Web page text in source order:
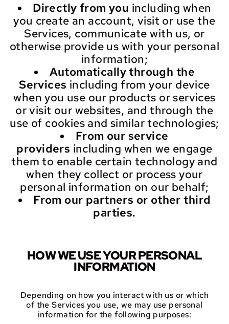
Directly from you including when
you create an account, visit or use the
Services, communicate with us, or
otherwise provide us with your personal
information;
Automatically through the
Services including from your device
when you use our products or services
or visit our websites, and through the
use of cookies and similar technologies;
From our service
providers including when we engage
them to enable certain technology and
when they collect or process your
personal information on our behalf;
From our partners or other third
parties.
HOW WE USE YOUR PERSONAL
INFORMATION
Depending on how you interact with us or which
of the Services you use, we may use personal
information for the following purposes: